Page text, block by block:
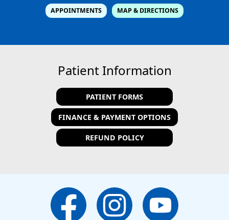
APPOINTMENTS MAP & DIRECTIONS
Patient Information
PATIENT FORMS
FINANCE & PAYMENT OPTIONS
REFUND POLICY